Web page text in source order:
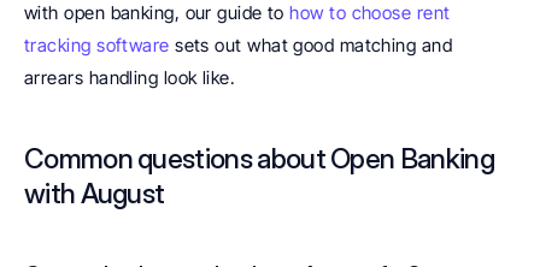
with open banking, our guide to how to choose rent
tracking software sets out what good matching and
arrears handling look like.
Common questions about Open Banking
with August